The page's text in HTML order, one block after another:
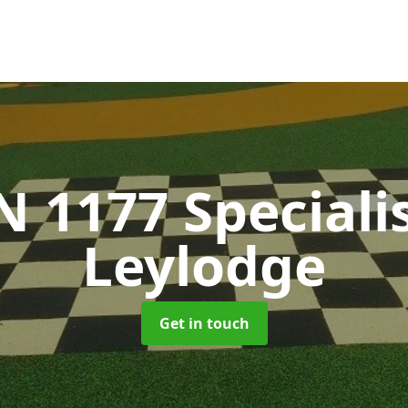
1177
Leylodge
Get in touch